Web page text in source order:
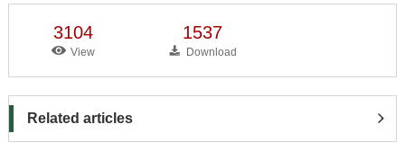
3104
View
1537
Download
Related articles